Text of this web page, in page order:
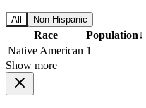
All Non-Hispanic
Race Population↓
Native American 1
Show more